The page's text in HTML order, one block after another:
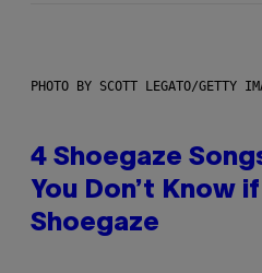
PHOTO BY SCOTT LEGATO/GETTY
4 Shoegaze
You Don’t Know
Shoegaze